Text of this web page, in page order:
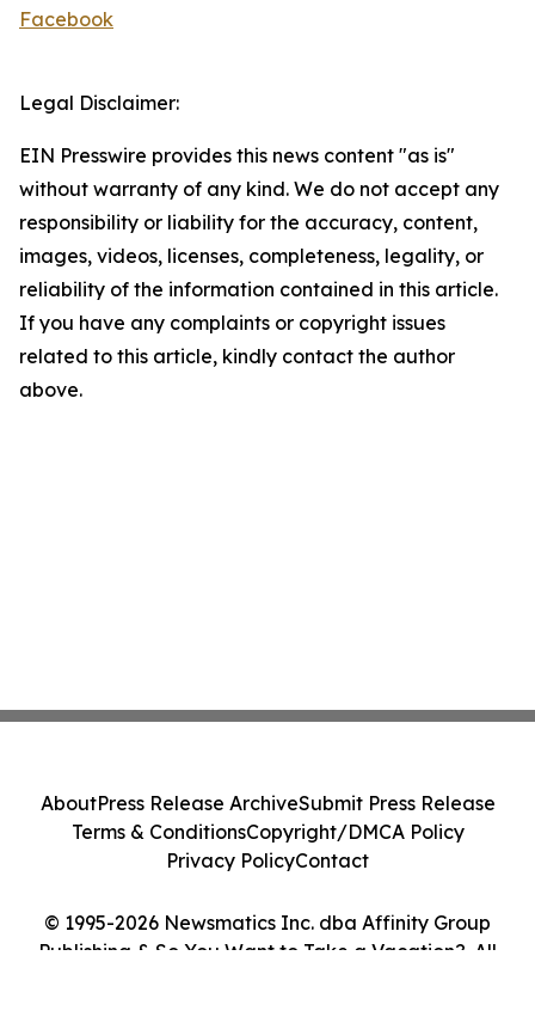
Facebook
Legal Disclaimer:
EIN Presswire provides this news content "as is"
without warranty of any kind. We do not accept any
responsibility or liability for the accuracy, content,
images, videos, licenses, completeness, legality, or
reliability of the information contained in this article.
If you have any complaints or copyright issues
related to this article, kindly contact the author
above.
© 1995-2026 Newsmatics Inc. dba Affinity Group
Publishing & So You Want to Take a Vacation?. All
AboutPress Release ArchiveSubmit Press Release
Terms & ConditionsCopyright/DMCA Policy
Privacy PolicyContact